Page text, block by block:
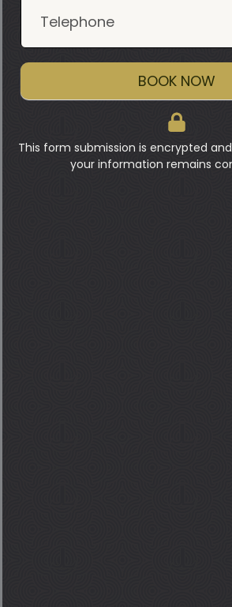
BOOK NOW
This form submission is encrypted
your information remains